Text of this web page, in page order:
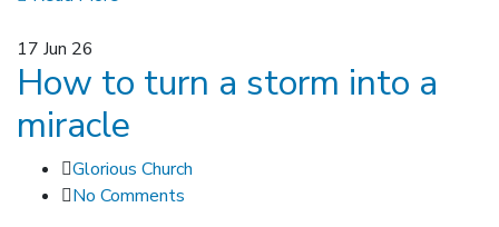
17 Jun 26
How to turn a storm into a
miracle
Glorious Church
No Comments